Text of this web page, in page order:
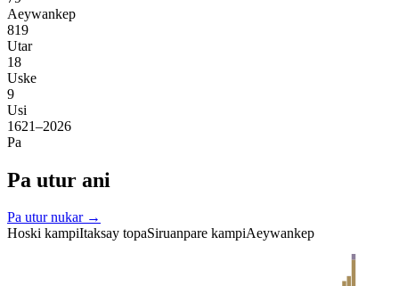
Aeywankep
819
Utar
18
Uske
9
Usi
1621–2026
Pa
Pa utur ani
Pa utur nukar →
Hoski kampiItaksay topaSiruanpare kampiAeywankep